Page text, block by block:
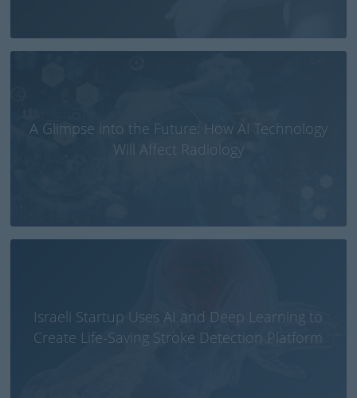
A Glimpse into the Future: How AI Technology
Will Affect Radiology
Israeli Startup Uses AI and Deep Learning to
Create Life-Saving Stroke Detection Platform